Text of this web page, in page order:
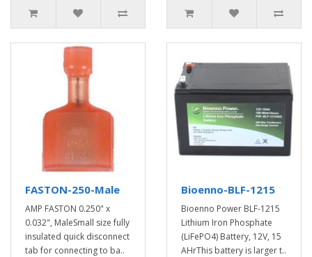
FASTON-250-Male
AMP FASTON 0.250" x
0.032", MaleSmall size fully
insulated quick disconnect
tab for connecting to ba..
Bioenno-BLF-1215
Bioenno Power BLF-1215
Lithium Iron Phosphate
(LiFePO4) Battery, 12V, 15
AHrThis battery is larger t..